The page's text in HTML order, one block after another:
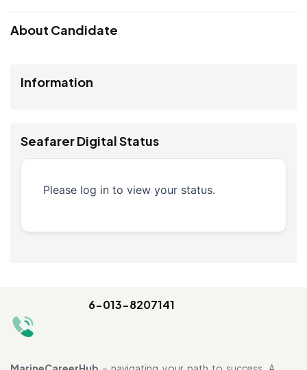
About Candidate
Information
Seafarer Digital Status
Please log in to view your status.
6-013-8207141